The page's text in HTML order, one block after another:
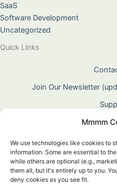
Mmmm
We use technologies like cookies to
information. Some are essential to
while others are optional (e.g.,
them all, but it's entirely up to you.
deny cookies as you see fit.
SaaS
Software Development
Uncategorized
Quick Links
Join Our Newsletter
Terms &
Privacy
Cookie